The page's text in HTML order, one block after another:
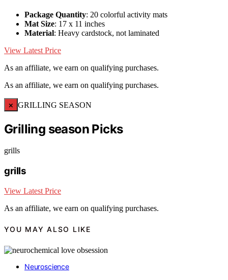
Package Quantity: 20 colorful activity mats
Mat Size: 17 x 11 inches
Material: Heavy cardstock, not laminated
View Latest Price
As an affiliate, we earn on qualifying purchases.
As an affiliate, we earn on qualifying purchases.
× GRILLING SEASON
Grilling season Picks
grills
grills
View Latest Price
As an affiliate, we earn on qualifying purchases.
YOU MAY ALSO LIKE
Neuroscience